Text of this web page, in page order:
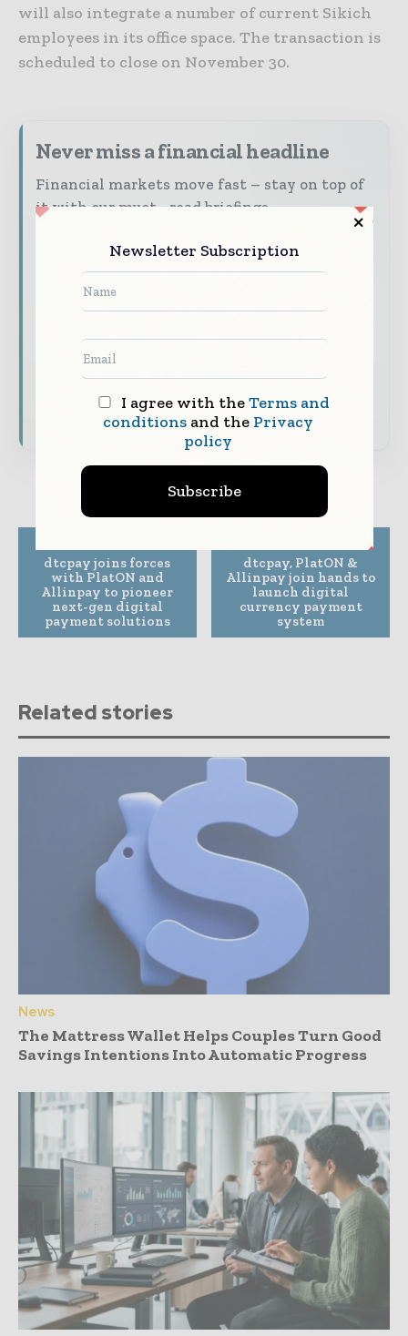
will also integrate a number of current Sikich
employees in its office space. The transaction is
scheduled to close on November 30.
Never miss a financial headline
Financial markets move fast – stay on top of
it with our must - read briefings.
to your inbox
The biggest news, features, interviews, and
analysis
Dedicated coverage of the key developments
shaping global finance and capital markets
Subscribe for Free
dtcpay joins forces
with PlatON and
Allinpay to pioneer
next-gen digital
payment solutions
dtcpay, PlatON &
Allinpay join hands to
launch digital
currency payment
system
Related stories
News
The Mattress Wallet Helps Couples Turn Good
Savings Intentions Into Automatic Progress
Newsletter Subscription
I agree with theTerms and
conditionsand the Privacy
policy
Subscribe